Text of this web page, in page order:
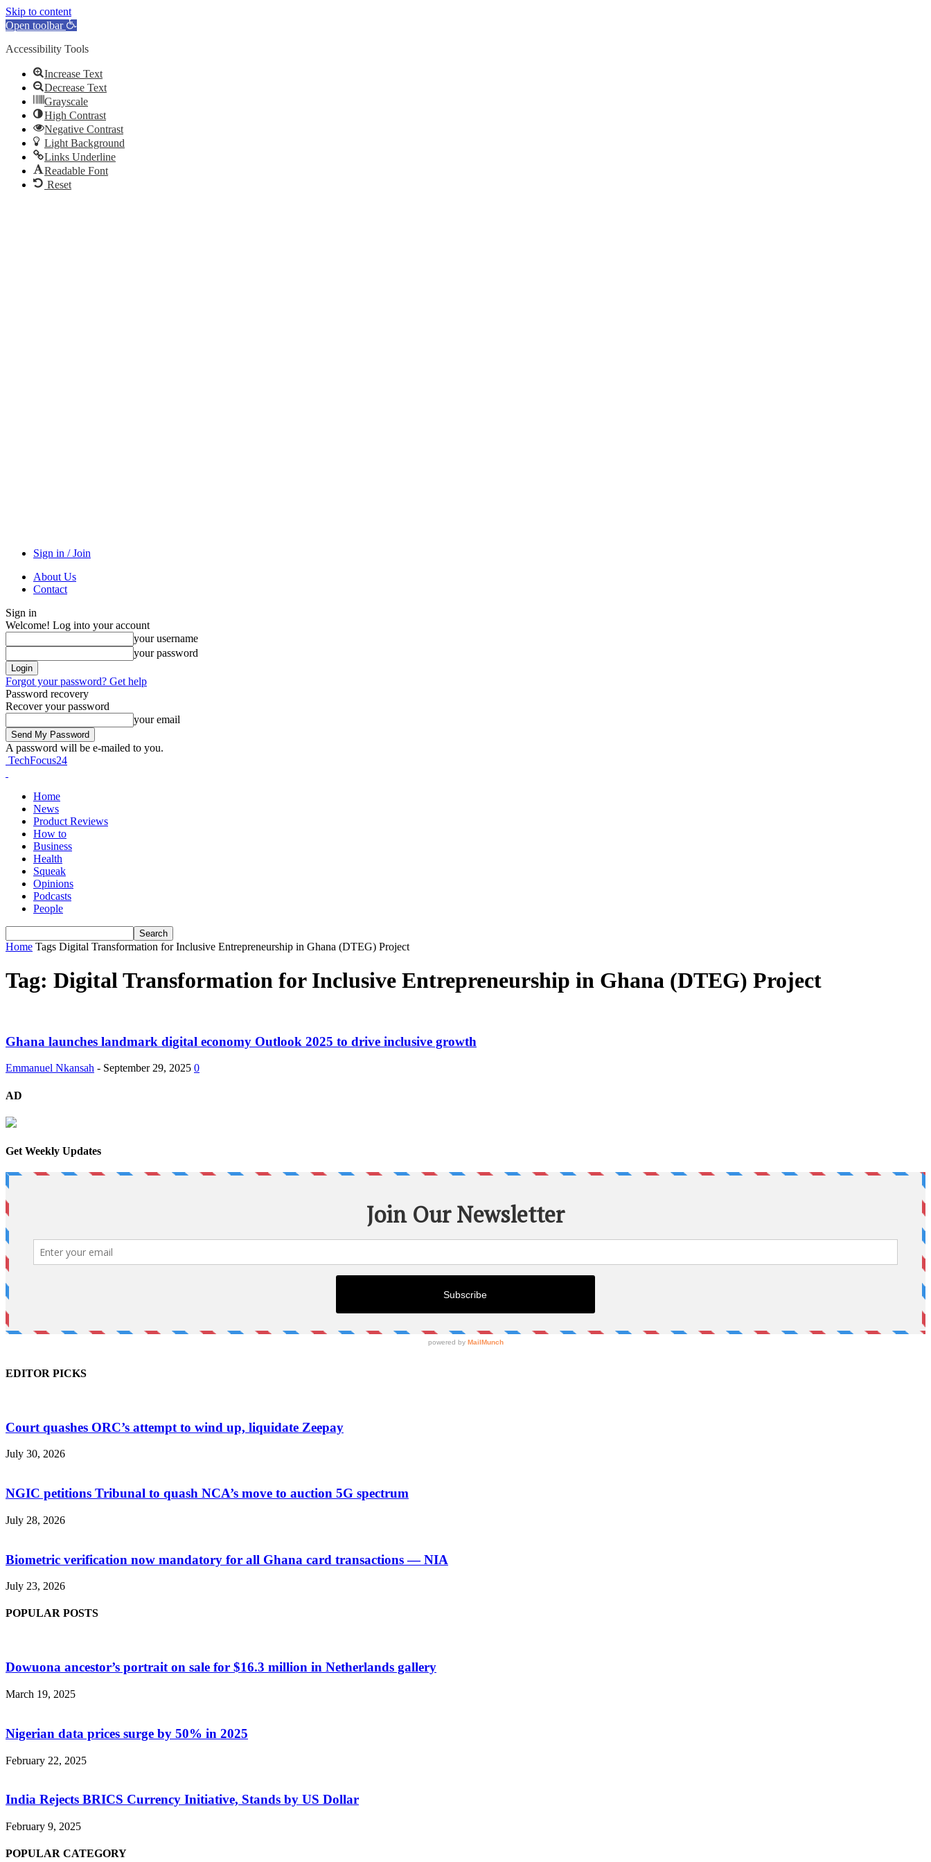
Skip to content
Open toolbar
Accessibility Tools
Increase Text
Decrease Text
Grayscale
High Contrast
Negative Contrast
Light Background
Links Underline
Readable Font
Reset
Sign in / Join
About Us
Contact
Sign in
Welcome! Log into your account
your username
your password
Forgot your password? Get help
Password recovery
Recover your password
your email
A password will be e-mailed to you.
TechFocus24
Home
News
Product Reviews
How to
Business
Health
Squeak
Opinions
Podcasts
People
Home Tags Digital Transformation for Inclusive Entrepreneurship in Ghana (DTEG) Project
Tag: Digital Transformation for Inclusive Entrepreneurship in Ghana (DTEG) Project
Ghana launches landmark digital economy Outlook 2025 to drive inclusive growth
Emmanuel Nkansah - September 29, 2025 0
AD
Get Weekly Updates
EDITOR PICKS
Court quashes ORC’s attempt to wind up, liquidate Zeepay
July 30, 2026
NGIC petitions Tribunal to quash NCA’s move to auction 5G spectrum
July 28, 2026
Biometric verification now mandatory for all Ghana card transactions — NIA
July 23, 2026
POPULAR POSTS
Dowuona ancestor’s portrait on sale for $16.3 million in Netherlands gallery
March 19, 2025
Nigerian data prices surge by 50% in 2025
February 22, 2025
India Rejects BRICS Currency Initiative, Stands by US Dollar
February 9, 2025
POPULAR CATEGORY